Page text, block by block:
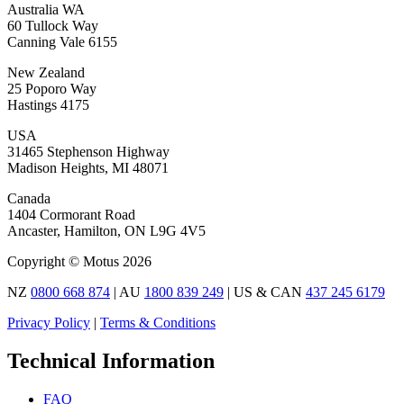
Australia WA
60 Tullock Way
Canning Vale 6155
New Zealand
25 Poporo Way
Hastings 4175
USA
31465 Stephenson Highway
Madison Heights, MI 48071
Canada
1404 Cormorant Road
Ancaster, Hamilton, ON L9G 4V5
Copyright © Motus 2026
NZ 0800 668 874 | AU 1800 839 249 | US & CAN 437 245 6179
Privacy Policy | Terms & Conditions
Technical Information
FAQ